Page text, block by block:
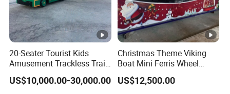
20-Seater Tourist Kids
Amusement Trackless Train
Custom Electric Sightseeing
Train
US$10,000.00-30,000.00
Christmas Theme Viking
Boat Mini Ferris Wheel
Family Amusement Park
Kiddie Rides
US$12,500.00